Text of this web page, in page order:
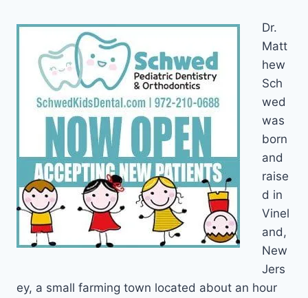
Dr.
Matt
hew
Sch
wed
was
born
and
raise
d in
Vinel
and,
New
Jers
ey, a small farming town located about an hour